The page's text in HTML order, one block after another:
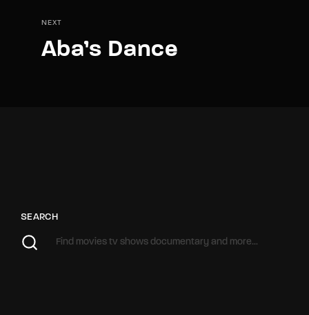
NEXT
Aba’s Dance
SEARCH